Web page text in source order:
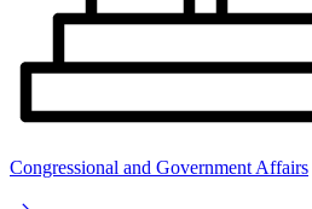
Congressional and Government Affairs